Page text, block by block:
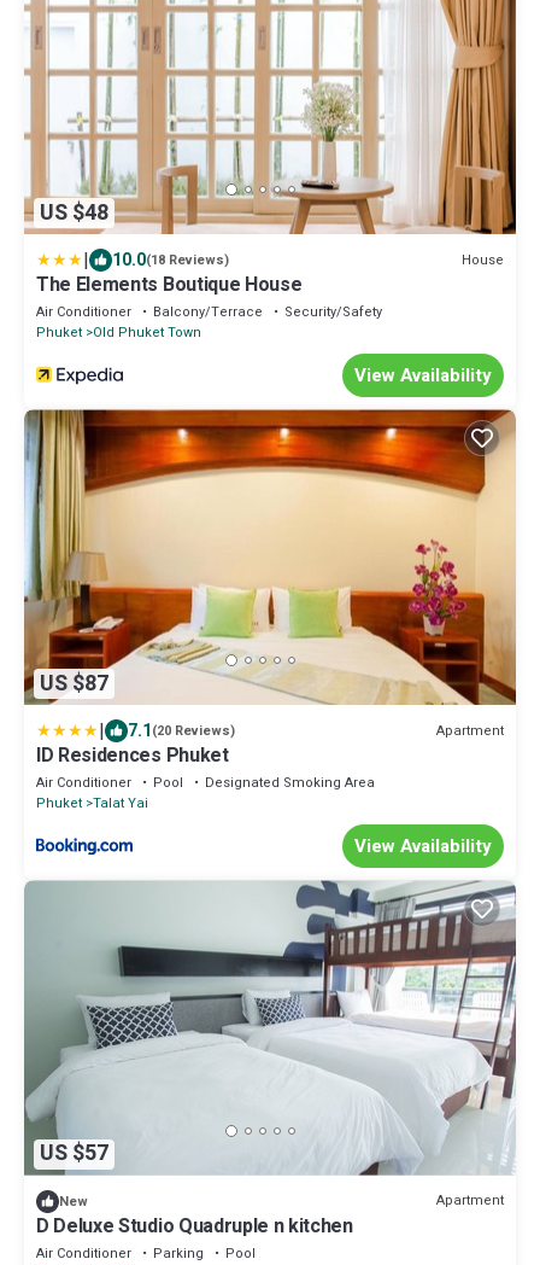
US $48
| 10.0(18 Reviews) House
The Elements Boutique House
Air Conditioner Balcony/Terrace
Security/Safety
Phuket Old Phuket Town
View Availability
US $87
| 7.1(20 Reviews) Apartment
ID Residences Phuket
Air Conditioner Pool
Designated Smoking Area
Phuket Talat Yai
View Availability
US $57
New Apartment
D Deluxe Studio Quadruple n kitchen
Air Conditioner Parking
Pool